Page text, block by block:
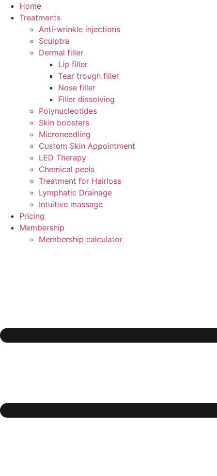
Skip
Home
Treatments
Anti-wrinkle injections
Sculptra
Dermal filler
Lip filler
Tear trough filler
Nose filler
Filler dissolving
Polynucleotides
Skin boosters
Microneedling
Custom Skin Appointment
LED Therapy
Chemical peels
Treatment for Hairloss
Lymphatic Drainage
Intuitive massage
Pricing
Membership
Membership calculator